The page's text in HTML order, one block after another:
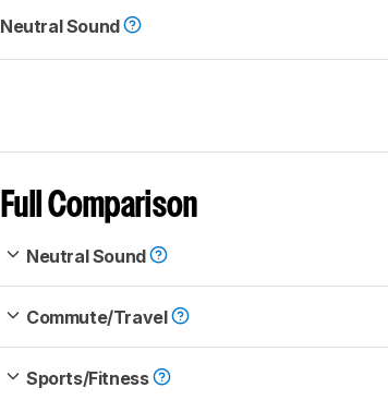
Neutral Sound
Full Comparison
Neutral Sound
Commute/Travel
Sports/Fitness